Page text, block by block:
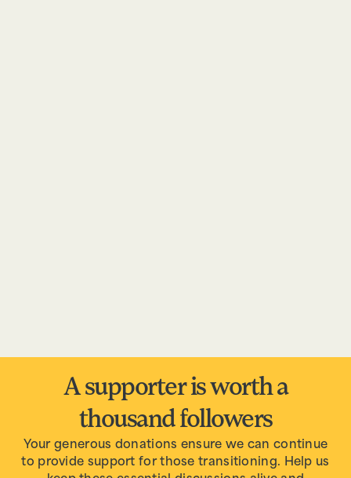
A supporter is worth a
thousand followers
Your generous donations ensure we can continue
to provide support for those transitioning. Help us